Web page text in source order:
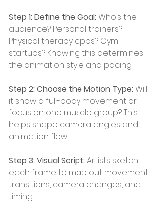
Step 1: Define the Goal: Who’s the
audience? Personal trainers?
Physical therapy apps? Gym
startups? Knowing this determines
the animation style and pacing.
Step 2: Choose the Motion Type: Will
it show a full-body movement or
focus on one muscle group? This
helps shape camera angles and
animation flow.
Step 3: Visual Script: Artists sketch
each frame to map out movement
transitions, camera changes, and
timing.